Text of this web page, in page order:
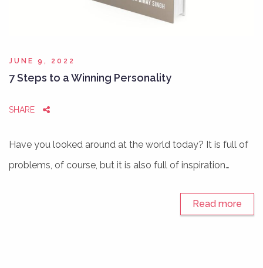
JUNE 9, 2022
7 Steps to a Winning Personality
SHARE
Have you looked around at the world today? It is full of
problems, of course, but it is also full of inspiration…
Read more